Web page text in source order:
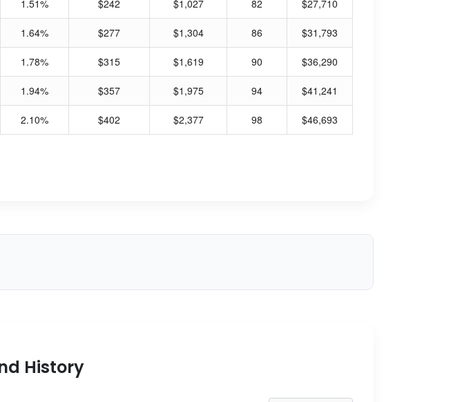
1.51% $242 $1,027 82 $27,710
1.64% $277 $1,304 86 $31,793
1.78% $315 $1,619 90 $36,290
1.94% $357 $1,975 94 $41,241
2.10% $402 $2,377 98 $46,693
History